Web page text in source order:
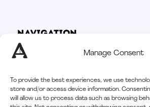
Manage Consent
To provide the best experiences, we use
store and/or access device information.
will allow us to process data such as browsing
Navigation
Services
Afloat CRM
Resources3